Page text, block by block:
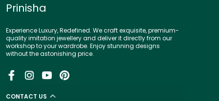
Prinisha
Experience Luxury, Redefined. We craft exquisite, premium-
quality imitation jewellery and deliver it directly from our
workshop to your wardrobe. Enjoy stunning designs
without the astonishing price.
CONTACT US